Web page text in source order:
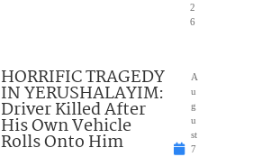
2
6
HORRIFIC TRAGEDY
IN YERUSHALAYIM:
Driver Killed After
His Own Vehicle
Rolls Onto Him
A
u
g
u
st
7